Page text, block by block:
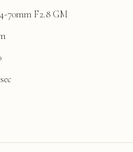
70mm F2.8 GM